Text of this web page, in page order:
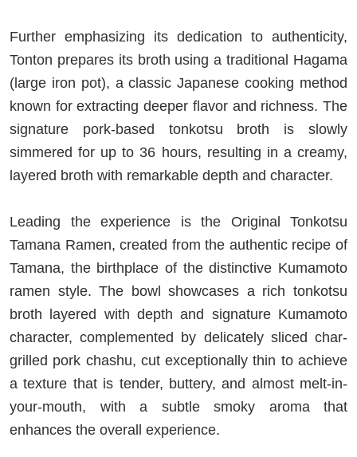
Further emphasizing its dedication to authenticity,
Tonton prepares its broth using a traditional Hagama
(large iron pot), a classic Japanese cooking method
known for extracting deeper flavor and richness. The
signature pork-based tonkotsu broth is slowly
simmered for up to 36 hours, resulting in a creamy,
layered broth with remarkable depth and character.
Leading the experience is the Original Tonkotsu
Tamana Ramen, created from the authentic recipe of
Tamana, the birthplace of the distinctive Kumamoto
ramen style. The bowl showcases a rich tonkotsu
broth layered with depth and signature Kumamoto
character, complemented by delicately sliced char-
grilled pork chashu, cut exceptionally thin to achieve
a texture that is tender, buttery, and almost melt-in-
your-mouth, with a subtle smoky aroma that
enhances the overall experience.